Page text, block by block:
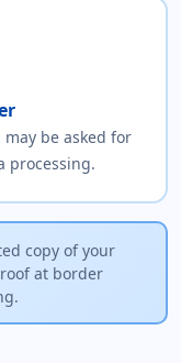
be asked for
processing.
copy of your
at border